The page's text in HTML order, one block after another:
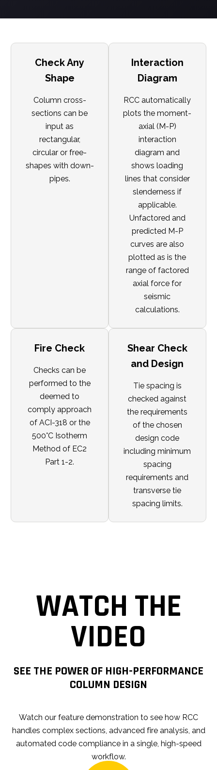
Check Any
Shape
Column cross-
sections can be
input as
rectangular,
circular or free-
shapes with down-
pipes.
Interaction
Diagram
RCC automatically
plots the moment-
axial (M-P)
interaction
diagram and
shows loading
lines that consider
slenderness if
applicable.
Unfactored and
predicted M-P
curves are also
plotted as is the
range of factored
axial force for
seismic
calculations.
Fire Check
Checks can be
performed to the
deemed to
comply approach
of ACI-318 or the
500°C Isotherm
Method of EC2
Part 1-2.
Shear Check
and Design
Tie spacing is
checked against
the requirements
of the chosen
design code
including minimum
spacing
requirements and
transverse tie
spacing limits.
WATCH THE
VIDEO
SEE THE POWER OF HIGH-PERFORMANCE
COLUMN DESIGN
Watch our feature demonstration to see how RCC
handles complex sections, advanced fire analysis, and
automated code compliance in a single, high-speed
workflow.